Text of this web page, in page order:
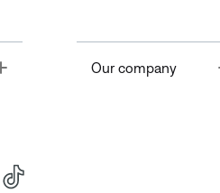
Toggle Our company